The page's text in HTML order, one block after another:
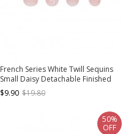
French Series White Twill Sequins
Small Daisy Detachable Finished
Disposable Manicure Nail Pieces
$9.90 $19.80
50%
OFF